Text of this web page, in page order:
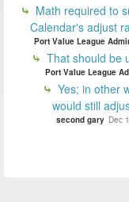
Math required to
Calendar's adjust
Port Value League
That should be
Port Value League
Yes; in other
would still
second gary Dec